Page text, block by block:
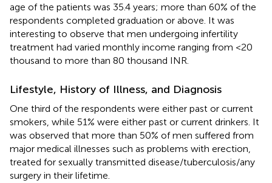
age of the patients was 35.4 years; more than 60% of the
respondents completed graduation or above. It was
interesting to observe that men undergoing infertility
treatment had varied monthly income ranging from <20
thousand to more than 80 thousand INR.
Lifestyle, History of Illness, and Diagnosis
One third of the respondents were either past or current
smokers, while 51% were either past or current drinkers. It
was observed that more than 50% of men suffered from
major medical illnesses such as problems with erection,
treated for sexually transmitted disease/tuberculosis/any
surgery in their lifetime.